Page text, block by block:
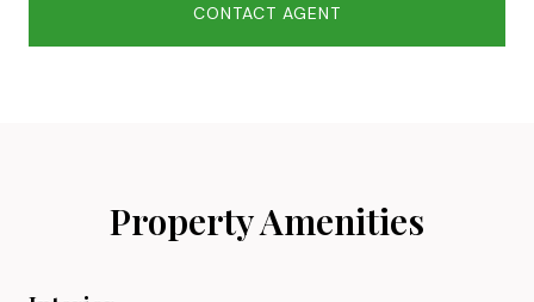
CONTACT AGENT
Property Amenities